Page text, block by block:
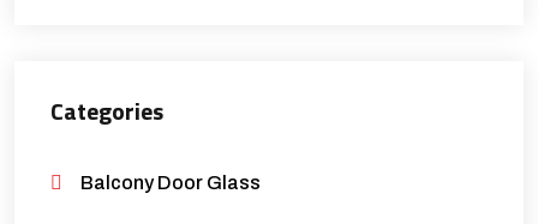
Categories
Balcony Door Glass